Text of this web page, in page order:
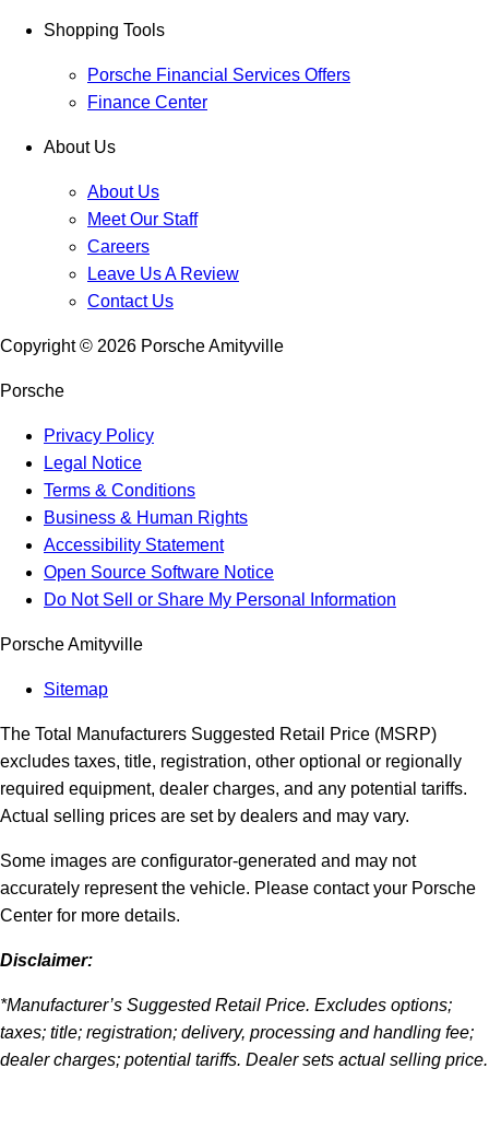
Shopping Tools
Porsche Financial Services Offers
Finance Center
About Us
About Us
Meet Our Staff
Careers
Leave Us A Review
Contact Us
Copyright © 2026 Porsche Amityville
Porsche
Privacy Policy
Legal Notice
Terms & Conditions
Business & Human Rights
Accessibility Statement
Open Source Software Notice
Do Not Sell or Share My Personal Information
Porsche Amityville
Sitemap
The Total Manufacturers Suggested Retail Price (MSRP)
excludes taxes, title, registration, other optional or regionally
required equipment, dealer charges, and any potential tariffs.
Actual selling prices are set by dealers and may vary.
Some images are configurator-generated and may not
accurately represent the vehicle. Please contact your Porsche
Center for more details.
Disclaimer:
*Manufacturer’s Suggested Retail Price. Excludes options;
taxes; title; registration; delivery, processing and handling fee;
dealer charges; potential tariffs. Dealer sets actual selling price.